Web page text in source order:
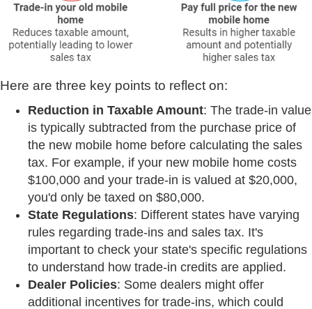
Here are three key points to reflect on:
Reduction in Taxable Amount: The trade-in value
is typically subtracted from the purchase price of
the new mobile home before calculating the sales
tax. For example, if your new mobile home costs
$100,000 and your trade-in is valued at $20,000,
you'd only be taxed on $80,000.
State Regulations: Different states have varying
rules regarding trade-ins and sales tax. It's
important to check your state's specific regulations
to understand how trade-in credits are applied.
Dealer Policies: Some dealers might offer
additional incentives for trade-ins, which could